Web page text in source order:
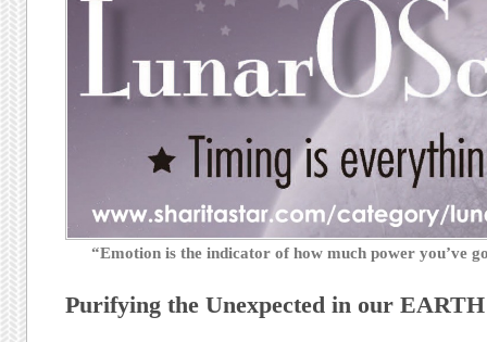
“Emotion is the indicator of how much power you’ve
Purifying the Unexpected in our